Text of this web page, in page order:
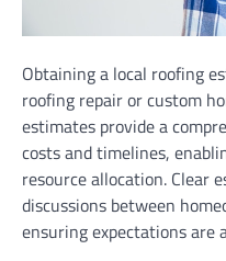
Obtaining a local roofing
roofing repair or custom
estimates provide a
costs and timelines,
resource allocation. Clear
discussions between
ensuring expectations are